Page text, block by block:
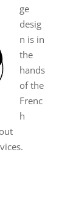
ge
desig
n is in
the
hands
of the
Frenc
h